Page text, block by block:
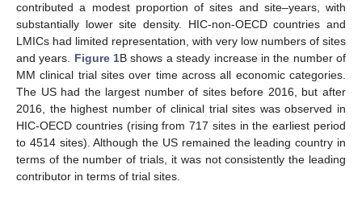
contributed a modest proportion of sites and site–years, with
substantially lower site density. HIC-non-OECD countries and
LMICs had limited representation, with very low numbers of sites
and years. Figure 1B shows a steady increase in the number of
MM clinical trial sites over time across all economic categories.
The US had the largest number of sites before 2016, but after
2016, the highest number of clinical trial sites was observed in
HIC-OECD countries (rising from 717 sites in the earliest period
to 4514 sites). Although the US remained the leading country in
terms of the number of trials, it was not consistently the leading
contributor in terms of trial sites.